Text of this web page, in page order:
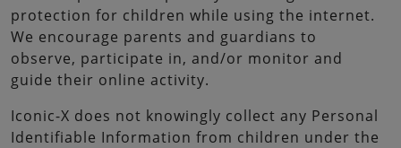
protection for children while using the internet.
We encourage parents and guardians to
observe, participate in, and/or monitor and
guide their online activity.
Iconic-X does not knowingly collect any Personal
Identifiable Information from children under the